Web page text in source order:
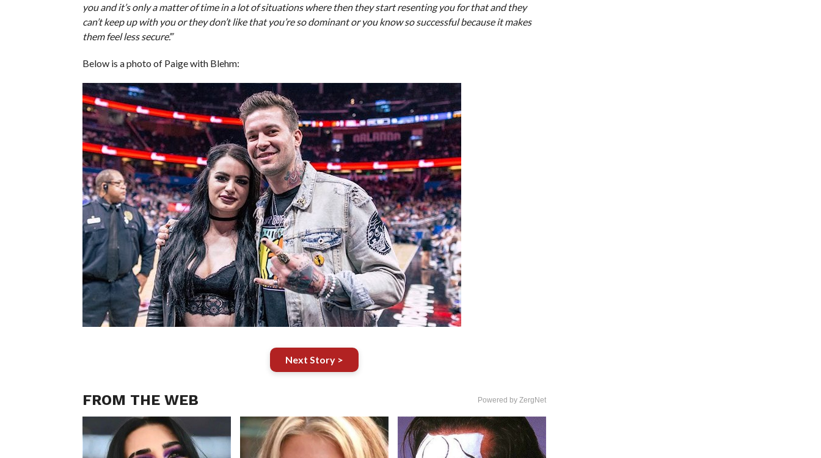
you and it’s only a matter of time in a lot of situations where then they start resenting you for that and they
can’t keep up with you or they don’t like that you’re so dominant or you know so successful because it makes
them feel less secure’.”
Below is a photo of Paige with Blehm:
Next Story >
FROM THE WEB Powered by ZergNet